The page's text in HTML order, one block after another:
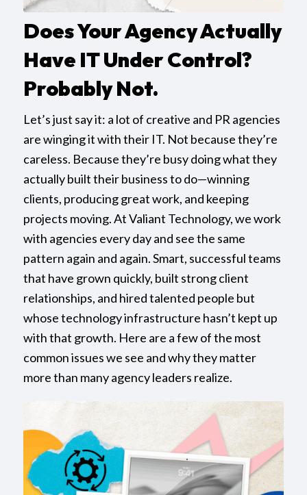
Does Your Agency Actually
Have IT Under Control?
Probably Not.
Let’s just say it: a lot of creative and PR agencies
are winging it with their IT. Not because they’re
careless. Because they’re busy doing what they
actually built their business to do—winning
clients, producing great work, and keeping
projects moving. At Valiant Technology, we work
with agencies every day and see the same
pattern again and again. Smart, successful teams
that have grown quickly, built strong client
relationships, and hired talented people but
whose technology infrastructure hasn’t kept up
with that growth. Here are a few of the most
common issues we see and why they matter
more than many agency leaders realize.